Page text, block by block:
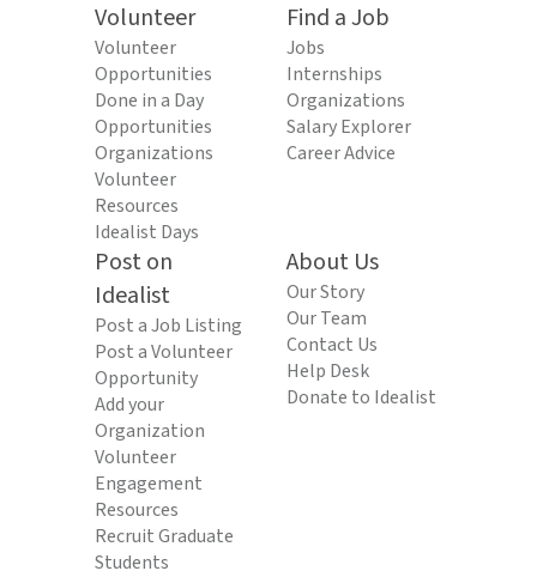
Volunteer
Volunteer
Opportunities
Done in a Day
Opportunities
Organizations
Volunteer
Resources
Idealist Days
Find a Job
Jobs
Internships
Organizations
Salary Explorer
Career Advice
Post on
Idealist
Post a Job Listing
Post a Volunteer
Opportunity
Add your
Organization
Volunteer
Engagement
Resources
Recruit Graduate
Students
About Us
Our Story
Our Team
Contact Us
Help Desk
Donate to Idealist